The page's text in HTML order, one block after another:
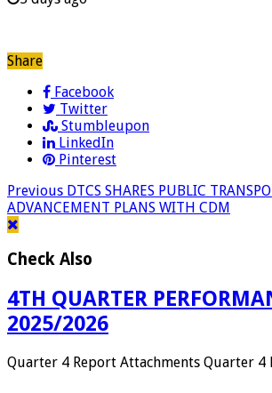
Share
Facebook
Twitter
Stumbleupon
LinkedIn
Pinterest
Previous DTCS SHARES PUBLIC
ADVANCEMENT PLANS WITH CDM
Check Also
4TH QUARTER
2025/2026
Quarter 4 Report Attachments Quarter 4